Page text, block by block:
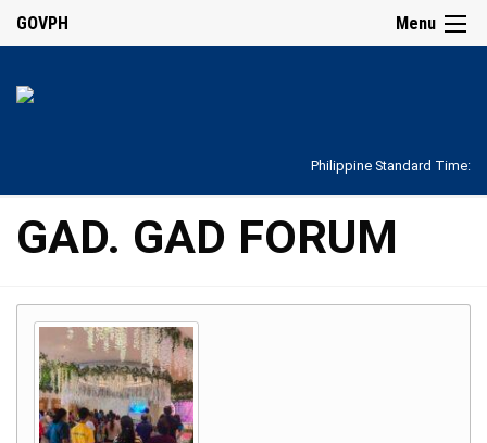
Menu
GOVPH
Philippine Standard Time:
GAD. GAD FORUM